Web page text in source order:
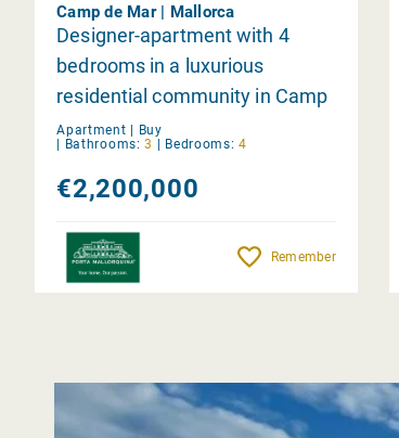
Camp de Mar | Mallorca
Designer-apartment with 4
bedrooms in a luxurious
residential community in Camp
de Mar
Apartment | Buy
| Bathrooms: 3 | Bedrooms: 4
€2,200,000
Remember